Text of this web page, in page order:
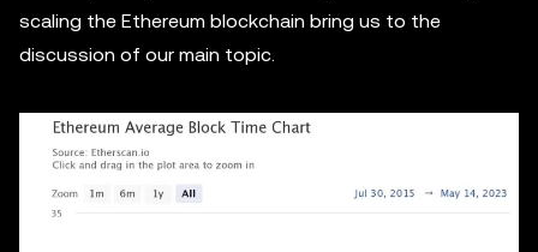
scaling the Ethereum blockchain bring us to the
discussion of our main topic.